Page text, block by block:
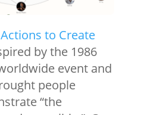
to Create
by the 1986
event and
people
“the